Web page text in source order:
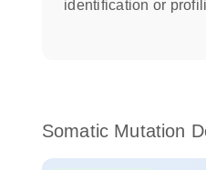
identification or
Somatic Mutation